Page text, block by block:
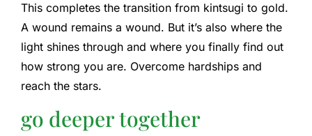
This completes the transition from kintsugi to gold.
A wound remains a wound. But it’s also where the
light shines through and where you finally find out
how strong you are. Overcome hardships and
reach the stars.
go deeper together